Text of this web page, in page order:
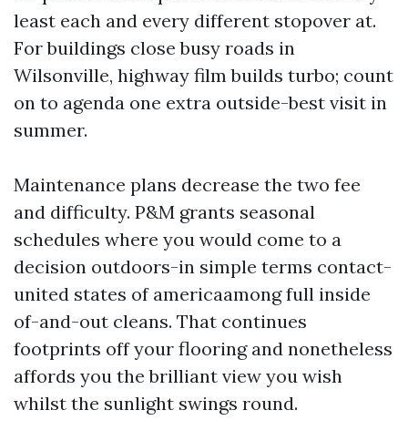
least each and every different stopover at.
For buildings close busy roads in
Wilsonville, highway film builds turbo; count
on to agenda one extra outside-best visit in
summer.
Maintenance plans decrease the two fee
and difficulty. P&M grants seasonal
schedules where you would come to a
decision outdoors-in simple terms contact-
united states of americaamong full inside
of-and-out cleans. That continues
footprints off your flooring and nonetheless
affords you the brilliant view you wish
whilst the sunlight swings round.